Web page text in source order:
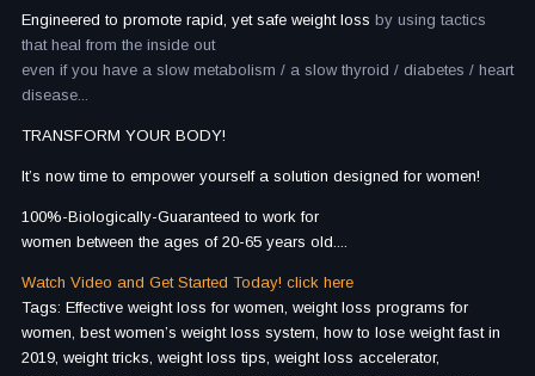
Engineered to promote rapid, yet safe weight loss by using tactics
that heal from the inside out
even if you have a slow metabolism / a slow thyroid / diabetes / heart
disease...
TRANSFORM YOUR BODY!
It’s now time to empower yourself a solution designed for women!
100%-Biologically-Guaranteed to work for
women between the ages of 20-65 years old....
Watch Video and Get Started Today! click here
Tags: Effective weight loss for women, weight loss programs for
women, best women’s weight loss system, how to lose weight fast in
2019, weight tricks, weight loss tips, weight loss accelerator,